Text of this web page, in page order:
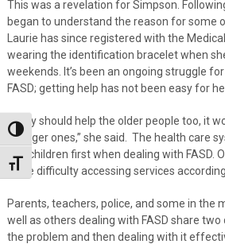
Toggle High Contrast
Toggle Font size
This was a revelation for Simpson.
began to understand the reason for some
Laurie has since registered with the
wearing the identification bracelet when
weekends. It’s been an ongoing struggle
FASD; getting help has not been easy for
“They should help the older people too, it
younger ones,” she said. The health care
and children first when dealing with FASD.
more difficulty accessing services
Parents, teachers, police, and some in the
well as others dealing with FASD share
the problem and then dealing with it